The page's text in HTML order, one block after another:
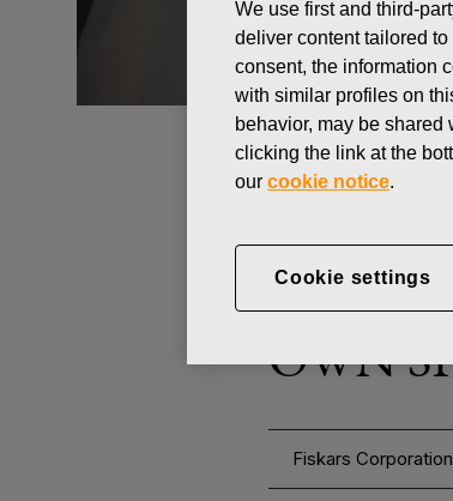
CHANGES IN
OWN
Fiskars Corporation
We use first and third-
deliver content tailored
consent, the information
with similar profiles on
behavior, may be
clicking the link at the
our cookie notice.
Cookie settings